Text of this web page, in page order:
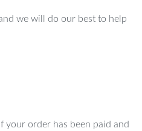
we will do our best to help
your order has been paid and